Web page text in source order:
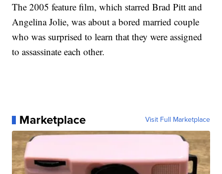
The 2005 feature film, which starred Brad Pitt and
Angelina Jolie, was about a bored married couple
who was surprised to learn that they were assigned
to assassinate each other.
Marketplace Visit Full Marketplace